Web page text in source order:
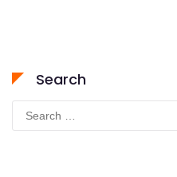
Search
Search
for: